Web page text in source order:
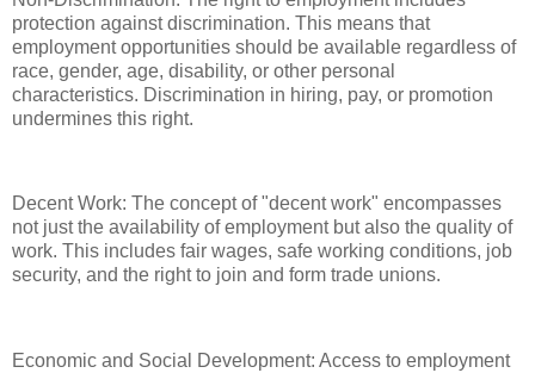
protection against discrimination. This means that
employment opportunities should be available regardless of
race, gender, age, disability, or other personal
characteristics. Discrimination in hiring, pay, or promotion
undermines this right.
Decent Work: The concept of "decent work" encompasses
not just the availability of employment but also the quality of
work. This includes fair wages, safe working conditions, job
security, and the right to join and form trade unions.
Economic and Social Development: Access to employment